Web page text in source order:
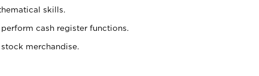
skills.
cash register functions.
merchandise.